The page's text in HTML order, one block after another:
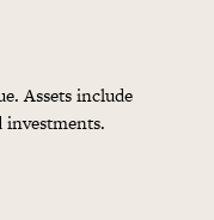
Assets include
investments.